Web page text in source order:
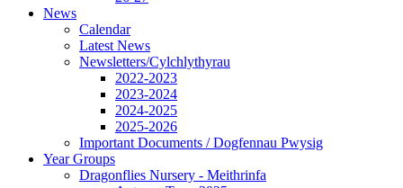
News
Calendar
Latest News
Newsletters/Cylchlythyrau
2022-2023
2023-2024
2024-2025
2025-2026
Important Documents / Dogfennau Pwysig
Year Groups
Dragonflies Nursery - Meithrinfa